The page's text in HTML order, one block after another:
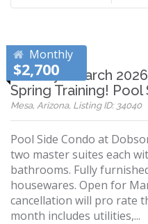
Monthly
$2,700
January - March
Spring Training!
Mesa, Arizona, Listing ID: 34040
Pool Side Condo at
two master suites each
bathrooms. Fully
housewares. Open for
cancellation will pro rate
month includes utilities,...